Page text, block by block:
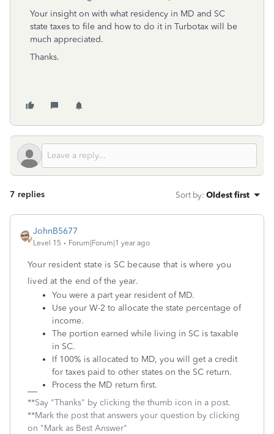
Your insight on with what residency in MD and SC
state taxes to file and how to do it in Turbotax will be
much appreciated.
Thanks.
7 replies Sort by: Oldest first
JohnB5677
Level 15 Forum|Forum|1 year ago
Your resident state is SC because that is where you
lived at the end of the year.
You were a part year resident of MD.
Use your W-2 to allocate the state percentage of
income.
The portion earned while living in SC is taxable
in SC.
If 100% is allocated to MD, you will get a credit
for taxes paid to other states on the SC return.
Process the MD return first.
**Say "Thanks" by clicking the thumb icon in a post.
**Mark the post that answers your question by clicking
on "Mark as Best Answer"